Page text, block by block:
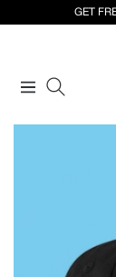
GET
Navigation